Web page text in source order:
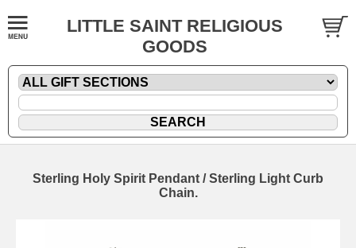
LITTLE SAINT RELIGIOUS
GOODS
Sterling Holy Spirit Pendant / Sterling Light Curb
Chain.